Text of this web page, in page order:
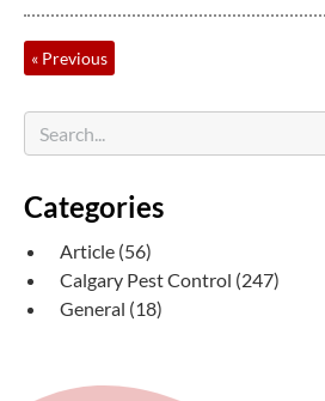
« Previous
Categories
Article (56)
Calgary Pest Control (247)
General (18)